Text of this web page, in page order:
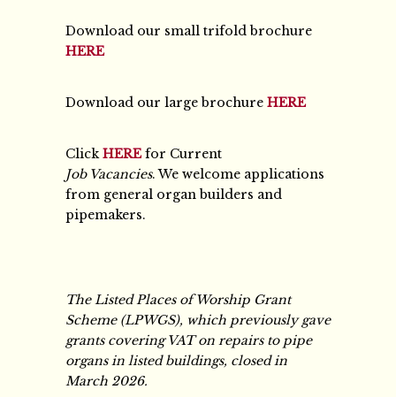
Download our small trifold brochure
HERE
Download our large brochure HERE
ClickHERE for Current
Job Vacancies. We welcome applications
from general organ builders and
pipemakers.
The Listed Places of Worship Grant
Scheme (LPWGS), which previously gave
grants covering VAT on repairs to pipe
organs in listed buildings, closed in
March 2026.